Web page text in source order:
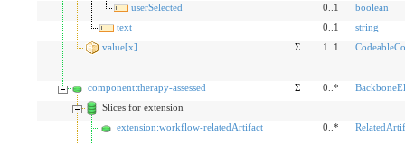
userSelected
0..1
boolean
text
0..1
string
value[x]
Σ 1..1
component:therapy-assessed Σ 0..*
Slices for extension
extension:workflow-relatedArtifact
0..*